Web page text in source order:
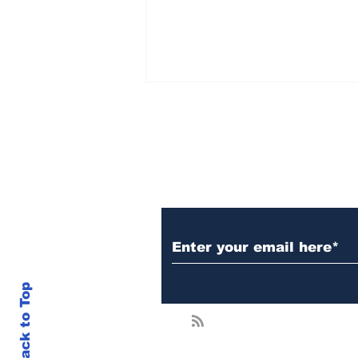
Crypto.com Adds XRP
To Dual Invest — What
Back to Top